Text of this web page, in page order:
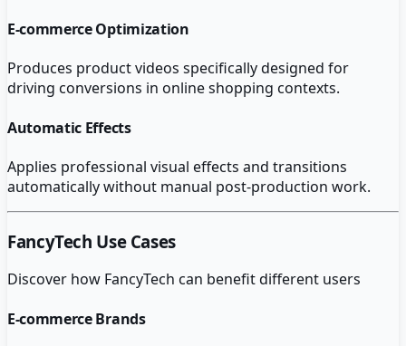
E-commerce Optimization
Produces product videos specifically designed for
driving conversions in online shopping contexts.
Automatic Effects
Applies professional visual effects and transitions
automatically without manual post-production work.
FancyTech Use Cases
Discover how FancyTech can benefit different users
E-commerce Brands